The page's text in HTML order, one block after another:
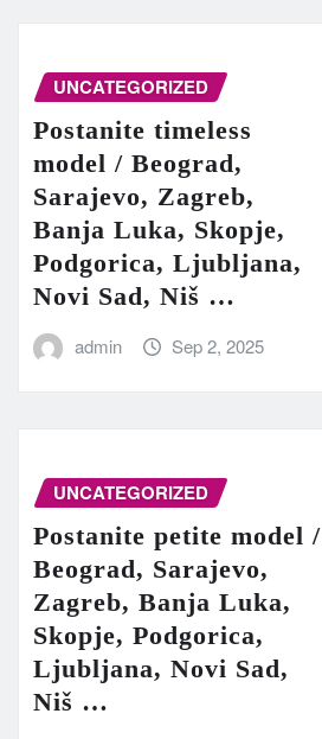
UNCATEGORIZED
Postanite timeless
model / Beograd,
Sarajevo, Zagreb,
Banja Luka, Skopje,
Podgorica, Ljubljana,
Novi Sad, Niš …
admin Sep 2, 2025
UNCATEGORIZED
Postanite petite model /
Beograd, Sarajevo,
Zagreb, Banja Luka,
Skopje, Podgorica,
Ljubljana, Novi Sad,
Niš …